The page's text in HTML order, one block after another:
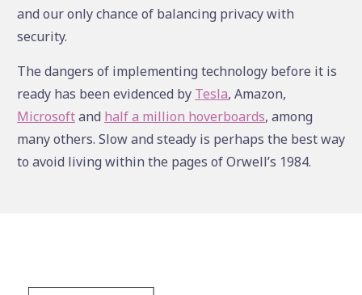
and our only chance of balancing privacy with
security.
The dangers of implementing technology before it is
ready has been evidenced by Tesla, Amazon,
Microsoftand half a million hoverboards, among
many others. Slow and steady is perhaps the best way
to avoid living within the pages of Orwell’s 1984.